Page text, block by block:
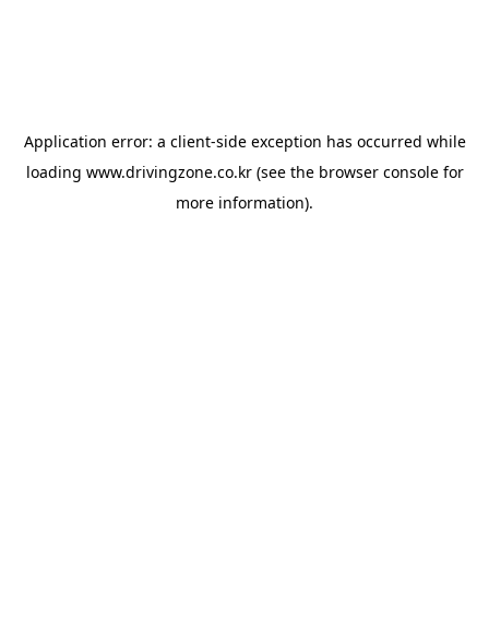
Application error: a client-side exception has occurred while
loading www.drivingzone.co.kr(see the browser consolefor
more information).